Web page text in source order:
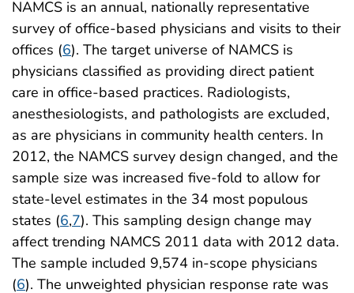
NAMCS is an annual, nationally representative
survey of office-based physicians and visits to their
offices (6). The target universe of NAMCS is
physicians classified as providing direct patient
care in office-based practices. Radiologists,
anesthesiologists, and pathologists are excluded,
as are physicians in community health centers. In
2012, the NAMCS survey design changed, and the
sample size was increased five-fold to allow for
state-level estimates in the 34 most populous
states (6,7). This sampling design change may
affect trending NAMCS 2011 data with 2012 data.
The sample included 9,574 in-scope physicians
(6). The unweighted physician response rate was